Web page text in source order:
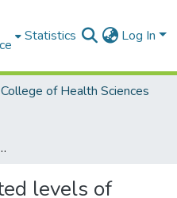
Statistics Log In
College of Health Sciences
E infection among persons who work with pigs in Accra, Ghana
levels of